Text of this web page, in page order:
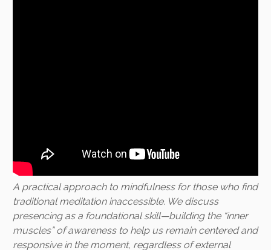
A practical approach to mindfulness for those who find
traditional meditation inaccessible. We discuss
presencing as a foundational skill—building the “inner
muscles” of awareness to help us remain centered and
responsive in the moment, regardless of external